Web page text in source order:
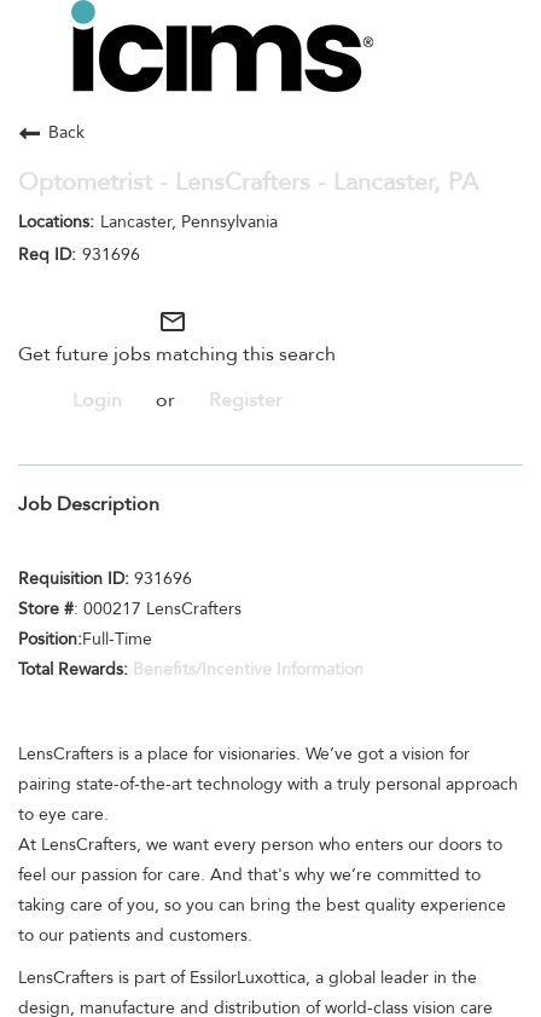
Toggle
navigation
Search Jobs
Back
Optometrist - LensCrafters - Lancaster, PA
Lancaster, Pennsylvania
931696
mail_outline
Get future jobs matching this search
Login
or Register
Job Description
Requisition ID: 931696
Store #: 000217 LensCrafters
Position:Full-Time
Total Rewards: Benefits/Incentive Information
LensCrafters is a place for visionaries. We’ve got a vision for
pairing state-of-the-art technology with a truly personal approach
to eye care.
At LensCrafters, we want every person who enters our doors to
feel our passion for care. And that's why we’re committed to
taking care of you, so you can bring the best quality experience
to our patients and customers.
LensCrafters is part of EssilorLuxottica, a global leader in the
design, manufacture and distribution of world-class vision care